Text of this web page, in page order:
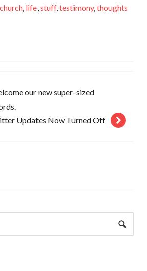
church, life,stuff,testimony,thoughts
our new super-sized
Updates Now Turned Off